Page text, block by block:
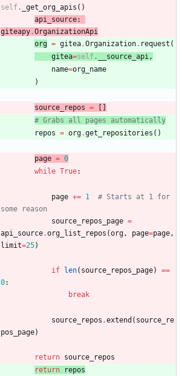
self. _get_org_apis ( )
api_source:
giteapy .OrganizationApi
org = gitea.Organization. request (
gitea=self . __source_api ,
name=org_name
)
source_repos = [ ]
# Grabs all pages automatically
repos = org.get_repositories ( )
page = 0
while True:
page += 1
# Starts at 1 for
some reason
source_repos_page =
api_source.org_list_repos (org , page=page ,
limit=25)
if len( source_repos_page)
==
0:
break
source_repos .extend ( source_re
pos_page)
return source_repos
return
repos